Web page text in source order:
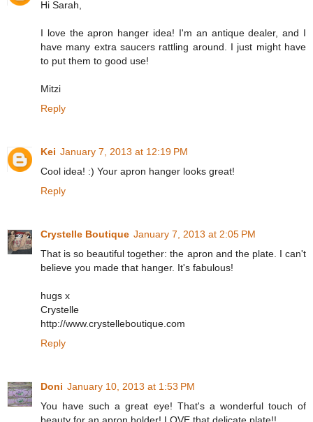
Hi Sarah,
I love the apron hanger idea! I'm an antique dealer, and I
have many extra saucers rattling around. I just might have
to put them to good use!
Mitzi
Reply
Kei January 7, 2013 at 12:19 PM
Cool idea! :) Your apron hanger looks great!
Reply
Crystelle Boutique January 7, 2013 at 2:05 PM
That is so beautiful together: the apron and the plate. I can't
believe you made that hanger. It's fabulous!
hugs x
Crystelle
http://www.crystelleboutique.com
Reply
Doni January 10, 2013 at 1:53 PM
You have such a great eye! That's a wonderful touch of